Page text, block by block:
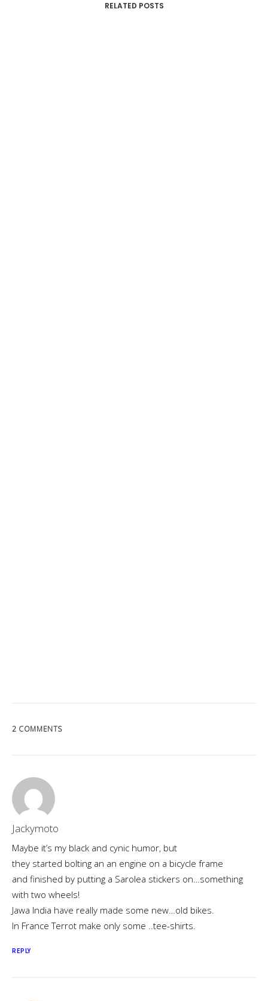
RELATED POSTS
2 COMMENTS
Jackymoto
Maybe it’s my black and cynic humor, but
they started bolting an an engine on a bicycle frame
and finished by putting a Sarolea stickers on…something
with two wheels!
Jawa India have really made some new…old bikes.
In France Terrot make only some ..tee-shirts.
REPLY